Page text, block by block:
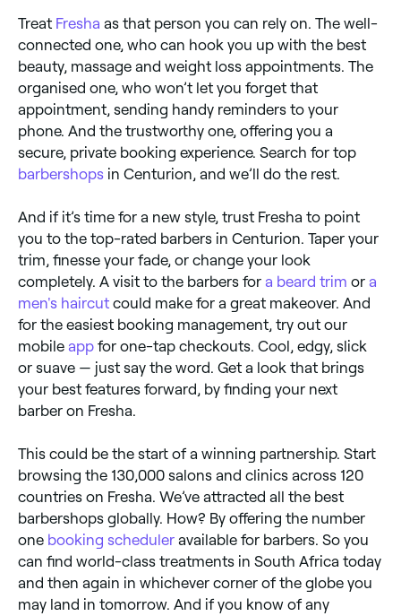
Treat Fresha as that person you can rely on. The well-
connected one, who can hook you up with the best
beauty, massage and weight loss appointments. The
organised one, who won’t let you forget that
appointment, sending handy reminders to your
phone. And the trustworthy one, offering you a
secure, private booking experience. Search for top
barbershops in Centurion, and we’ll do the rest.
And if it’s time for a new style, trust Fresha to point
you to the top-rated barbers in Centurion. Taper your
trim, finesse your fade, or change your look
completely. A visit to the barbers for a beard trim or a
men's haircut could make for a great makeover. And
for the easiest booking management, try out our
mobile app for one-tap checkouts. Cool, edgy, slick
or suave — just say the word. Get a look that brings
your best features forward, by finding your next
barber on Fresha.
This could be the start of a winning partnership. Start
browsing the 130,000 salons and clinics across 120
countries on Fresha. We’ve attracted all the best
barbershops globally. How? By offering the number
one booking scheduler available for barbers. So you
can find world-class treatments in South Africa today
and then again in whichever corner of the globe you
may land in tomorrow. And if you know of any